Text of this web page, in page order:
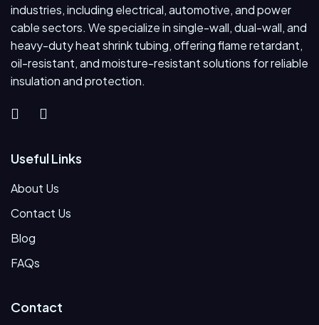
industries, including electrical, automotive, and power
cable sectors. We specialize in single-wall, dual-wall, and
heavy-duty heat shrink tubing, offering flame retardant,
oil-resistant, and moisture-resistant solutions for reliable
insulation and protection.
Useful Links
About Us
Contact Us
Blog
FAQs
Contact